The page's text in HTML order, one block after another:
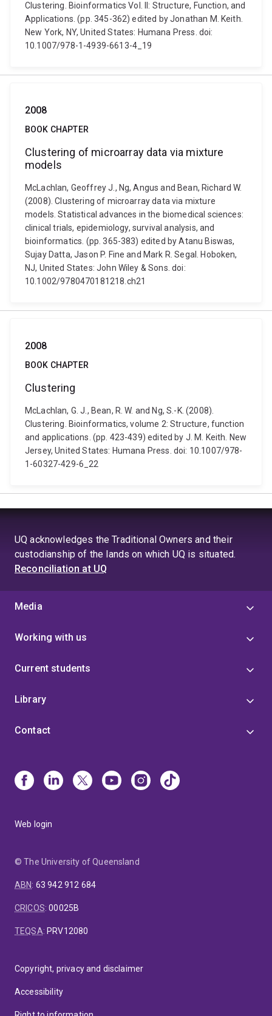
Clustering. Bioinformatics Vol. II: Structure, Function, and
Applications. (pp. 345-362) edited by Jonathan M. Keith.
New York, NY, United States: Humana Press. doi:
10.1007/978-1-4939-6613-4_19
2008
BOOK CHAPTER
Clustering of microarray data via mixture
models
McLachlan, Geoffrey J., Ng, Angus and Bean, Richard W.
(2008). Clustering of microarray data via mixture
models. Statistical advances in the biomedical sciences:
clinical trials, epidemiology, survival analysis, and
bioinformatics. (pp. 365-383) edited by Atanu Biswas,
Sujay Datta, Jason P. Fine and Mark R. Segal. Hoboken,
NJ, United States: John Wiley & Sons. doi:
10.1002/9780470181218.ch21
2008
BOOK CHAPTER
Clustering
McLachlan, G. J., Bean, R. W. and Ng, S.-K. (2008).
Clustering. Bioinformatics, volume 2: Structure, function
and applications. (pp. 423-439) edited by J. M. Keith. New
Jersey, United States: Humana Press. doi: 10.1007/978-
1-60327-429-6_22
UQ acknowledges the Traditional Owners and their
custodianship of the lands on which UQ is situated.
Reconciliation at UQ
Media
Working with us
Current students
Library
Contact
Web login
© The University of Queensland
ABN: 63 942 912 684
CRICOS:00025B
TEQSA: PRV12080
Copyright, privacy and disclaimer
Accessibility